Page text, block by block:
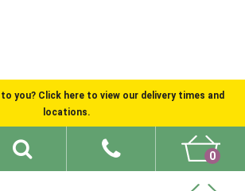
to you? Click here to view our delivery times and
locations.
0